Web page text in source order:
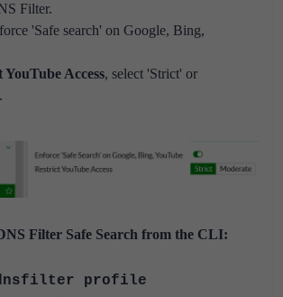
Filter.
'Safe search' on Google, Bing,
YouTube Access, select 'Strict' or
Filter Safe Search from the CLI:
profile